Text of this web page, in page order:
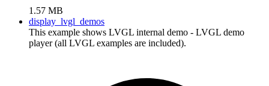
1.57 MB
display_lvgl_demos
This example shows LVGL internal demo - LVGL demo
player (all LVGL examples are included).